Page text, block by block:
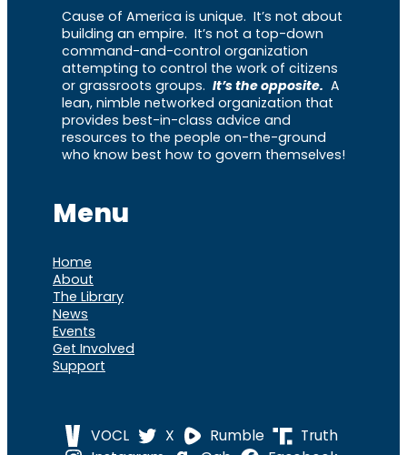
Cause of America is unique. It’s not about
building an empire. It’s not a top-down
command-and-control organization
attempting to control the work of citizens
or grassroots groups. It’s the opposite. A
lean, nimble networked organization that
provides best-in-class advice and
resources to the people on-the-ground
who know best how to govern themselves!
Menu
Home
About
The Library
News
Events
Get Involved
Support
VOCL X Rumble
Truth